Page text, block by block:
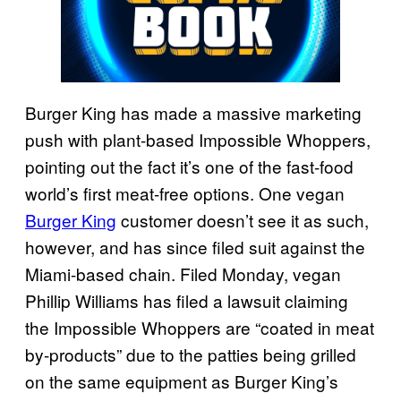
Burger King has made a massive marketing
push with plant-based Impossible Whoppers,
pointing out the fact it’s one of the fast-food
world’s first meat-free options. One vegan
Burger King customer doesn’t see it as such,
however, and has since filed suit against the
Miami-based chain. Filed Monday, vegan
Phillip Williams has filed a lawsuit claiming
the Impossible Whoppers are “coated in meat
by-products” due to the patties being grilled
on the same equipment as Burger King’s